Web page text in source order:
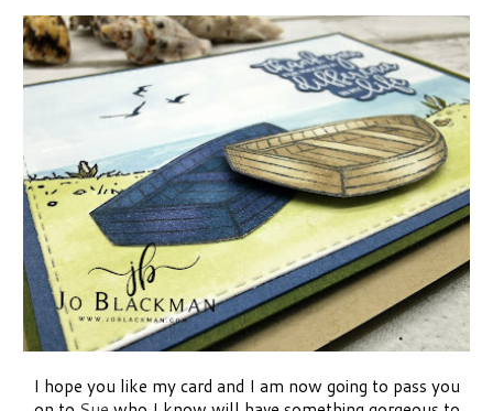
I hope you like my card and I am now going to pass you